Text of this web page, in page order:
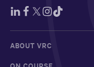
ABOUT VRC